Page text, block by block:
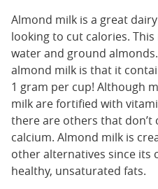
Almond milk is a great
looking to cut calories.
water and ground
almond milk is that it
1 gram per cup! Although
milk are fortified with
there are others that
calcium. Almond milk is
other alternatives since its
healthy, unsaturated fats.